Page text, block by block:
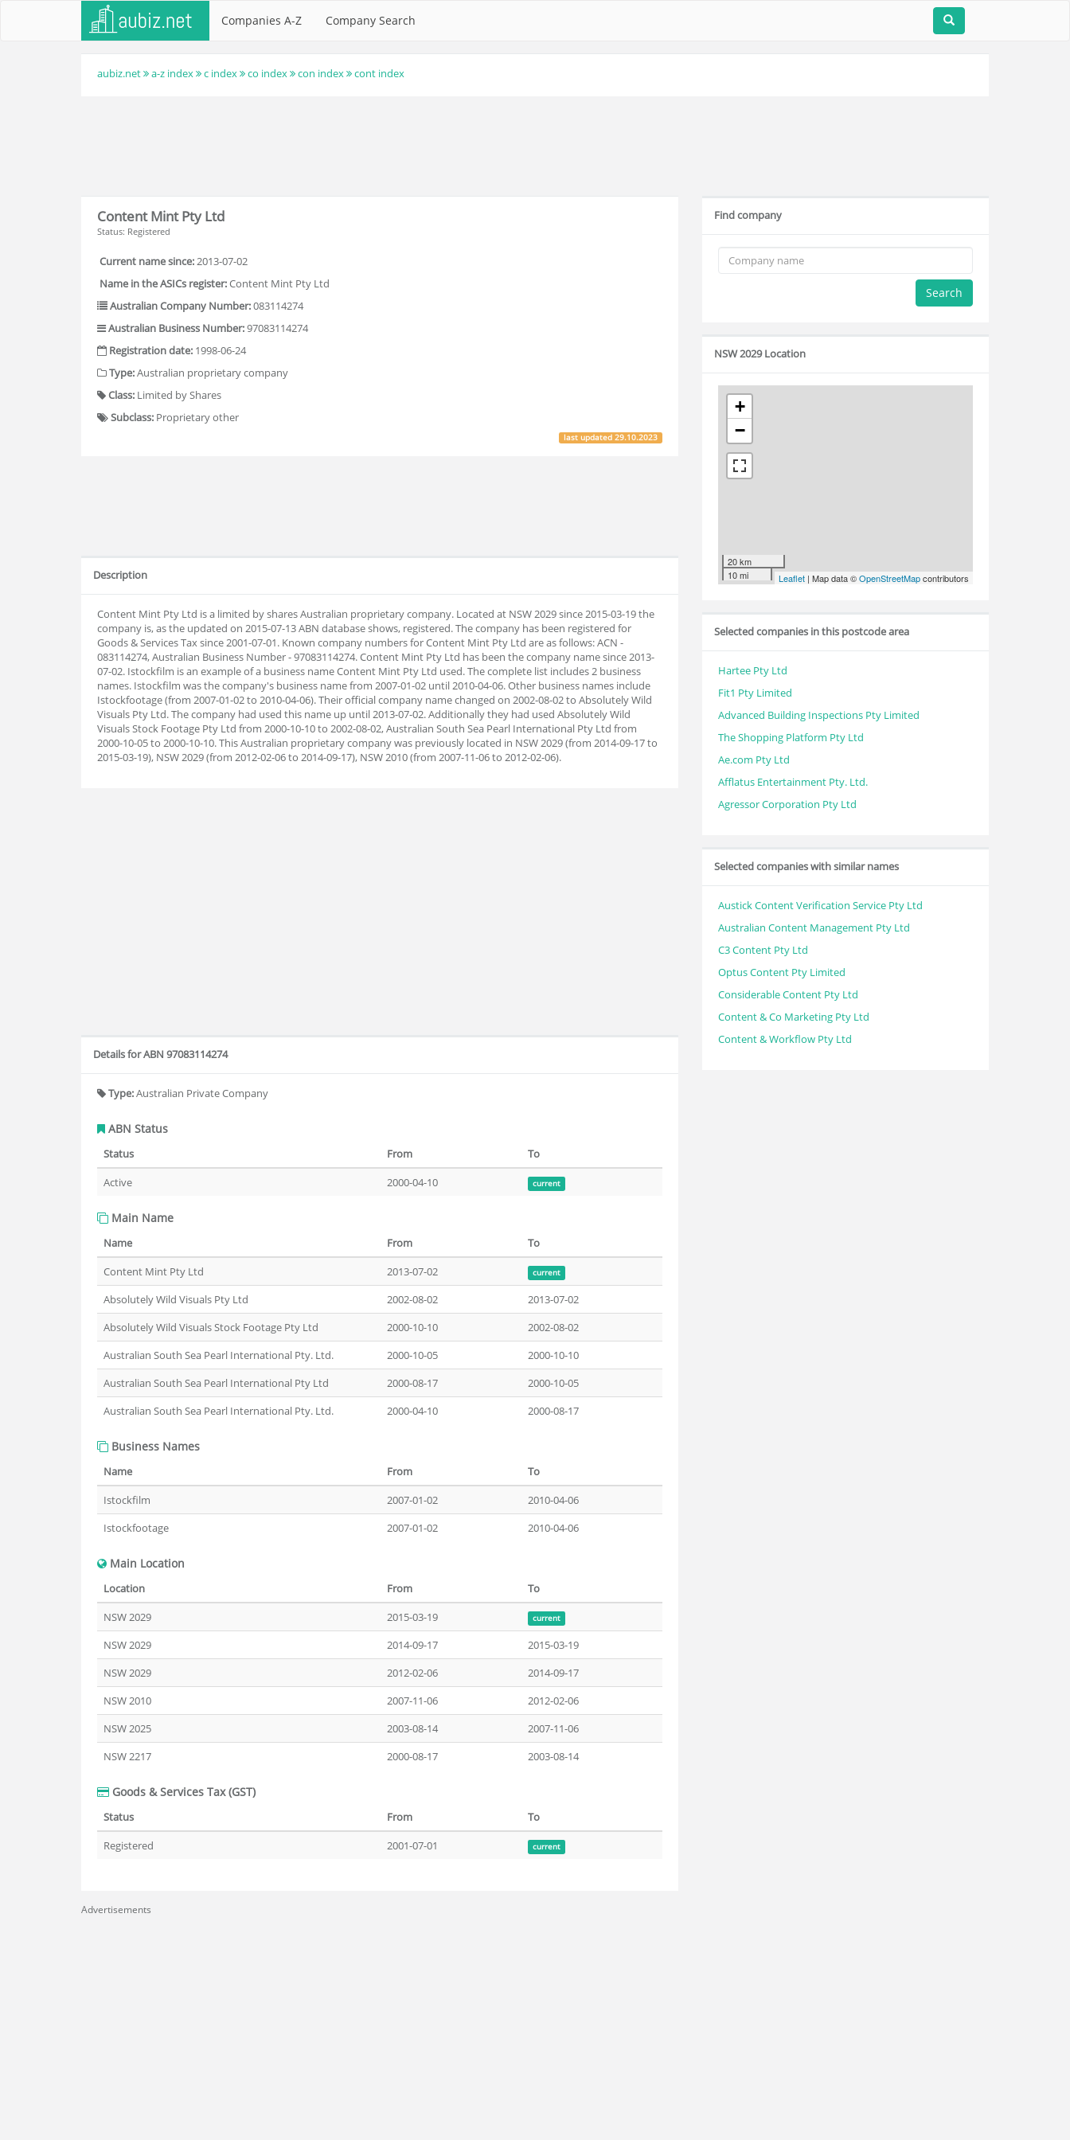
Companies A-Z Company Search
aubiz.net a-z index c index co index con index cont index
Content Mint Pty Ltd
Status: Registered
Current name since:2013-07-02
Name in the ASICs register:Content Mint Pty Ltd
Australian Company Number:083114274
Australian Business Number:97083114274
Registration date: 1998-06-24
Type:Australian proprietary company
Class: Limited by Shares
Subclass: Proprietary other
last updated29.10.2023
Description
Content Mint Pty Ltd is a limited by shares Australian proprietary company. Located at NSW 2029 since 2015-03-19 the
company is, as the updated on 2015-07-13 ABN database shows, registered. The company has been registered for
Goods & Services Tax since 2001-07-01. Known company numbers for Content Mint Pty Ltd are as follows: ACN -
083114274, Australian Business Number - 97083114274. Content Mint Pty Ltd has been the company name since 2013-
07-02. Istockfilm is an example of a business name Content Mint Pty Ltd used. The complete list includes 2 business
names. Istockfilm was the company's business name from 2007-01-02 until 2010-04-06. Other business names include
Istockfootage (from 2007-01-02 to 2010-04-06). Their official company name changed on 2002-08-02 to Absolutely Wild
Visuals Pty Ltd. The company had used this name up until 2013-07-02. Additionally they had used Absolutely Wild
Visuals Stock Footage Pty Ltd from 2000-10-10 to 2002-08-02, Australian South Sea Pearl International Pty Ltd from
2000-10-05 to 2000-10-10. This Australian proprietary company was previously located in NSW 2029 (from 2014-09-17 to
2015-03-19), NSW 2029 (from 2012-02-06 to 2014-09-17), NSW 2010 (from 2007-11-06 to 2012-02-06).
Details for ABN 97083114274
Type:Australian Private Company
ABN Status
Status From
To
Active
2000-04-10 current
Main Name
Name From
To
Content Mint Pty Ltd
2013-07-02 current
Absolutely Wild Visuals Pty Ltd 2002-08-02
2013-07-02
Absolutely Wild Visuals Stock Footage Pty Ltd
2000-10-10
2002-08-02
Australian South Sea Pearl International Pty. Ltd.
2000-10-05
2000-10-10
Australian South Sea Pearl International Pty Ltd
2000-08-17
2000-10-05
Australian South Sea Pearl International Pty. Ltd.
2000-04-10 2000-08-17
Business Names
Name From
To
Istockfilm
2007-01-02
2010-04-06
Istockfootage
2007-01-02 2010-04-06
Main Location
Location From
To
NSW 2029
2015-03-19 current
NSW 2029 2014-09-17
2015-03-19
NSW 2029
2012-02-06
2014-09-17
NSW 2010
2007-11-06
2012-02-06
NSW 2025
2003-08-14
2007-11-06
NSW 2217
2000-08-17 2003-08-14
Goods & Services Tax (GST)
Status From
To
Registered
2001-07-01 current
Advertisements
Find company
Search
NSW 2029 Location
+
−
20 km
10 mi
Leaflet | Map data ©OpenStreetMapcontributors
Selected companies in this postcode area
Hartee Pty Ltd
Fit1 Pty Limited
Advanced Building Inspections Pty Limited
The Shopping Platform Pty Ltd
Ae.com Pty Ltd
Afflatus Entertainment Pty. Ltd.
Agressor Corporation Pty Ltd
Selected companies with similar names
Austick Content Verification Service Pty Ltd
Australian Content Management Pty Ltd
C3 Content Pty Ltd
Optus Content Pty Limited
Considerable Content Pty Ltd
Content & Co Marketing Pty Ltd
Content & Workflow Pty Ltd